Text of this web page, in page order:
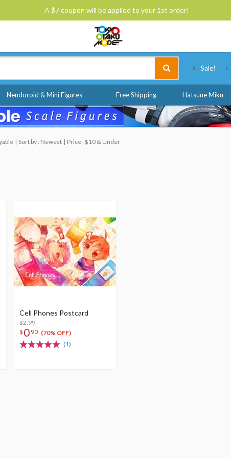
A $7 coupon will be applied to your 1st order!
Sale!
Nendoroid & Mini Figures Free Shipping Hatsune Miku
Sort by : Newest Price : $10 & Under
Cell Phones Postcard
$2.99
$ 0 90 (70% OFF)
(1)